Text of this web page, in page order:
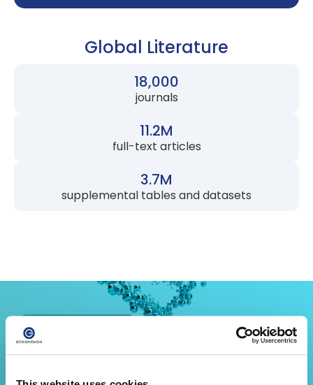
Global Literature
18,000
journals
11.2M
full-text articles
3.7M
supplemental tables and datasets
FOR CLINICAL LABS